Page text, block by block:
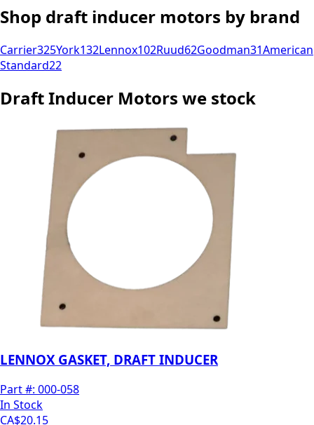
Shop draft inducer motors by brand
Carrier325York132Lennox102Ruud62Goodman31American
Standard22
Draft Inducer Motors we stock
LENNOX GASKET, DRAFT INDUCER
Part #: 000-058
In Stock
CA$20.15